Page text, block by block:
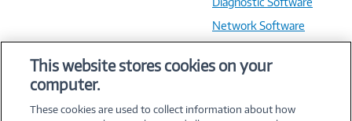
Network Software
Training & Reference
This website stores cookies on your
computer.
These cookies are used to collect information about how